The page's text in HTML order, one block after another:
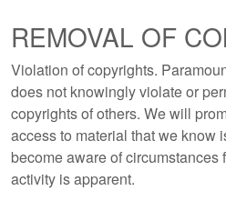
REMOVAL OF
Violation of copyrights.
does not knowingly violate or
copyrights of others. We will
access to material that we know
become aware of circumstances
activity is apparent.